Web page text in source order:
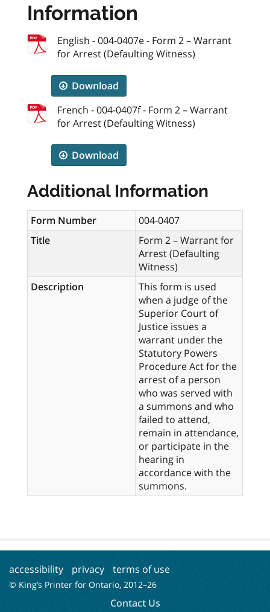
Information
English - 004-0407e - Form 2 – Warrant
for Arrest (Defaulting Witness)
Download
French - 004-0407f - Form 2 – Warrant
for Arrest (Defaulting Witness)
Download
Additional Information
Form Number
004-0407
Title
Form 2 – Warrant for
Arrest (Defaulting
Witness)
Description
This form is used
when a judge of the
Superior Court of
Justice issues a
warrant under the
Statutory Powers
Procedure Act for the
arrest of a person
who was served with
a summons and who
failed to attend,
remain in attendance,
or participate in the
hearing in
accordance with the
summons.
accessibility privacy terms of use
© King’s Printer for Ontario, 2012–26
Contact Us